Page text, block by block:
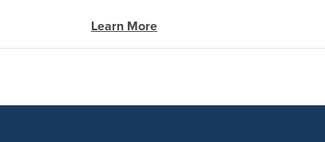
Learn More